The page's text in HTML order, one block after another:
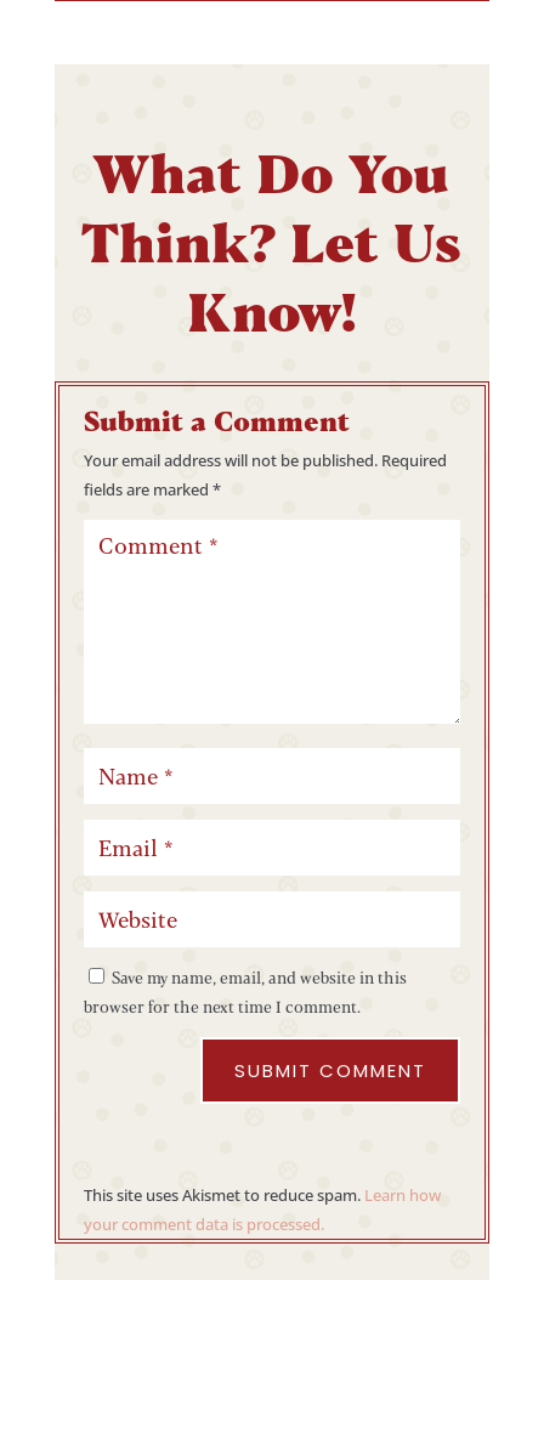
What Do You
Think? Let Us
Know!
Submit a Comment
Your email address will not be published. Required
fields are marked *
Save my name, email, and website in this
browser for the next time I comment.
SUBMIT COMMENT
This site uses Akismet to reduce spam. Learn how
your comment data is processed.